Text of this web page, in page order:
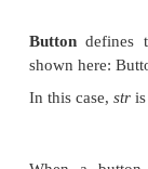
Other
determine if
fire an